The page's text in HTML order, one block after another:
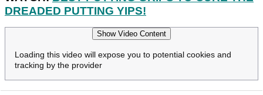
DREADED PUTTING YIPS!
Show Video Content
Loading this video will expose you to potential cookies and
tracking by the provider